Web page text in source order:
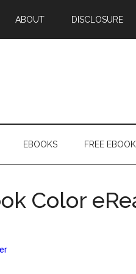
ABOUT DISCLOSURE
EBOOKS FREE
Color